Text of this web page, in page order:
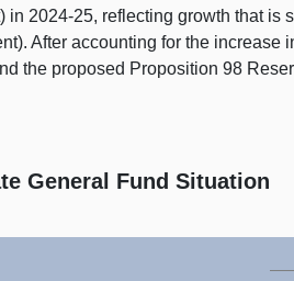
2024‑25, reflecting growth that is
After accounting for the increase
the proposed Proposition 98
General Fund Situation